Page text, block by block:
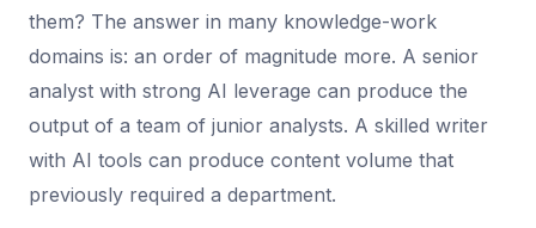
them? The answer in many knowledge-work
domains is: an order of magnitude more. A senior
analyst with strong AI leverage can produce the
output of a team of junior analysts. A skilled writer
with AI tools can produce content volume that
previously required a department.